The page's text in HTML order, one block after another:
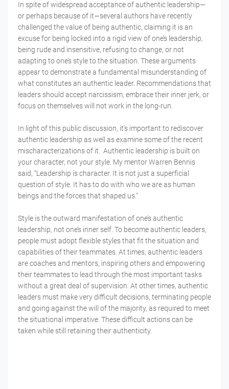
In spite of widespread acceptance of authentic leadership—
or perhaps because of it—several authors have recently
challenged the value of being authentic, claiming it is an
excuse for being locked into a rigid view of one’s leadership,
being rude and insensitive, refusing to change, or not
adapting to one’s style to the situation. These arguments
appear to demonstrate a fundamental misunderstanding of
what constitutes an authentic leader. Recommendations that
leaders should accept narcissism, embrace their inner jerk, or
focus on themselves will not work in the long-run.
In light of this public discussion, it’s important to rediscover
authentic leadership as well as examine some of the recent
mischaracterizations of it. Authentic leadership is built on
your character, not your style. My mentor Warren Bennis
said, “Leadership is character. It is not just a superficial
question of style. It has to do with who we are as human
beings and the forces that shaped us."
Style is the outward manifestation of one’s authentic
leadership, not one’s inner self. To become authentic leaders,
people must adopt flexible styles that fit the situation and
capabilities of their teammates. At times, authentic leaders
are coaches and mentors, inspiring others and empowering
their teammates to lead through the most important tasks
without a great deal of supervision. At other times, authentic
leaders must make very difficult decisions, terminating people
and going against the will of the majority, as required to meet
the situational imperative. These difficult actions can be
taken while still retaining their authenticity.